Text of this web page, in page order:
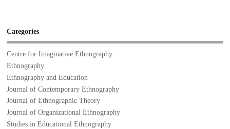
Categories
Centre for Imaginative Ethnography
Ethnography
Ethnography and Education
Journal of Contemporary Ethnography
Journal of Ethnographic Theory
Journal of Organizational Ethnography
Studies in Educational Ethnography